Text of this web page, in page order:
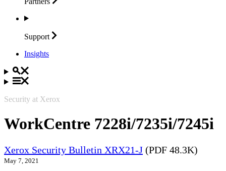
Support
Insights
Security at Xerox
WorkCentre 7228i/7235i/7245i
Xerox Security Bulletin XRX21-J (PDF 48.3K)
May 7, 2021